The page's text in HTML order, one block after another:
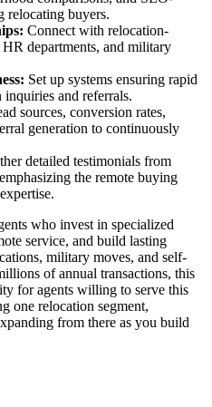
relocating buyers.
Connect with relocation-
departments, and military
Set up systems ensuring rapid
inquiries and referrals.
sources, conversion rates,
generation to continuously
detailed testimonials from
the remote buying
who invest in specialized
service, and build lasting
military moves, and self-
of annual transactions, this
for agents willing to serve this
one relocation segment,
from there as you build